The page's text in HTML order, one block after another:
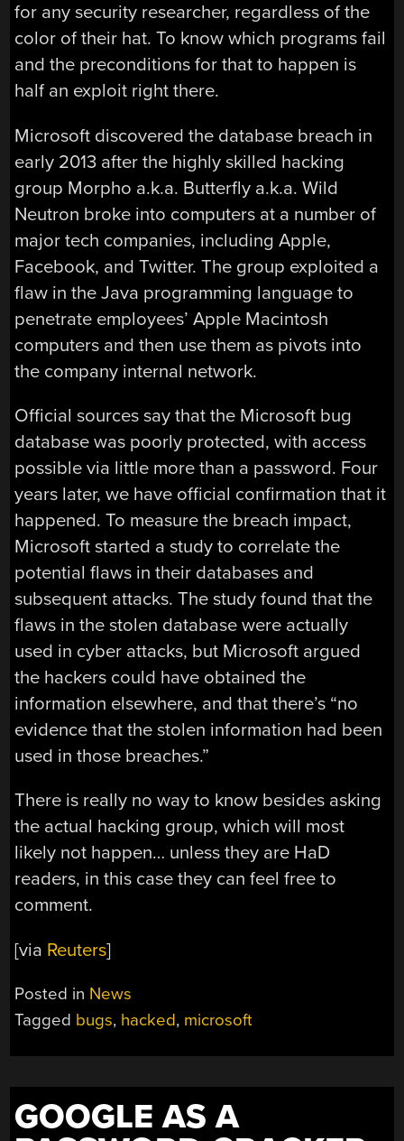
for any security researcher, regardless of the
color of their hat. To know which programs fail
and the preconditions for that to happen is
half an exploit right there.
Microsoft discovered the database breach in
early 2013 after the highly skilled hacking
group Morpho a.k.a. Butterfly a.k.a. Wild
Neutron broke into computers at a number of
major tech companies, including Apple,
Facebook, and Twitter. The group exploited a
flaw in the Java programming language to
penetrate employees’ Apple Macintosh
computers and then use them as pivots into
the company internal network.
Official sources say that the Microsoft bug
database was poorly protected, with access
possible via little more than a password. Four
years later, we have official confirmation that it
happened. To measure the breach impact,
Microsoft started a study to correlate the
potential flaws in their databases and
subsequent attacks. The study found that the
flaws in the stolen database were actually
used in cyber attacks, but Microsoft argued
the hackers could have obtained the
information elsewhere, and that there’s “no
evidence that the stolen information had been
used in those breaches.”
There is really no way to know besides asking
the actual hacking group, which will most
likely not happen… unless they are HaD
readers, in this case they can feel free to
comment.
[via Reuters]
Posted in News
Tagged bugs, hacked, microsoft
GOOGLE AS A